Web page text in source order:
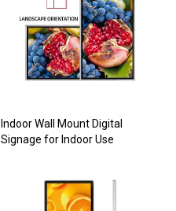
Indoor Wall Mount Digital
Signage for Indoor Use